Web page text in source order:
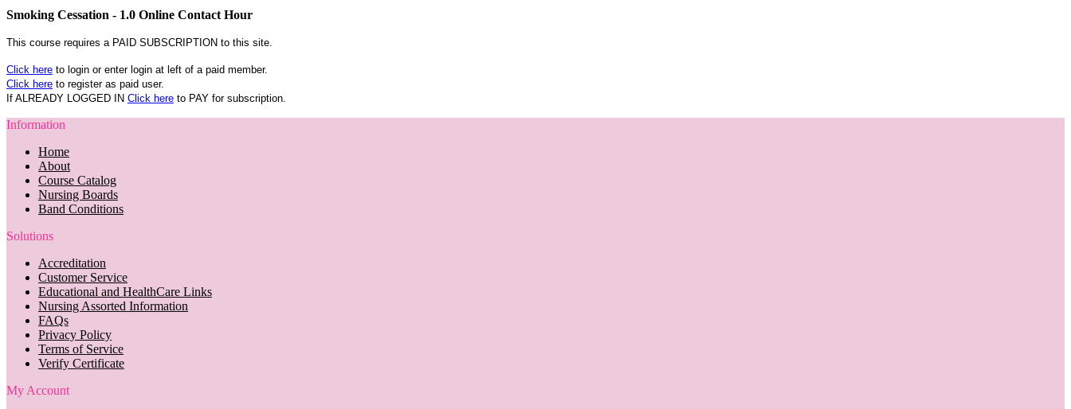
Smoking Cessation - 1.0 Online Contact Hour
This course requires a PAID SUBSCRIPTION to this site.
Click here to login or enter login at left of a paid member.
Click here to register as paid user.
If ALREADY LOGGED IN Click here to PAY for subscription.
Information
Home
About
Course Catalog
Nursing Boards
Band Conditions
Solutions
Accreditation
Customer Service
Educational and HealthCare Links
Nursing Assorted Information
FAQs
Privacy Policy
Terms of Service
Verify Certificate
My Account